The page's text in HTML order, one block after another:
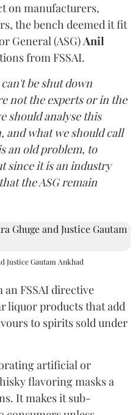
on manufacturers,
the bench deemed it fit
General (ASG)Anil
from FSSAI.
be shut down
not the experts or in the
should analyse this
and what we should call
an old problem, to
since it is an industry
the ASG remain
Justice Gautam Ankhad
FSSAI directive
liquor products that add
to spirits sold under
artificial or
flavoring masks a
It makes it sub-